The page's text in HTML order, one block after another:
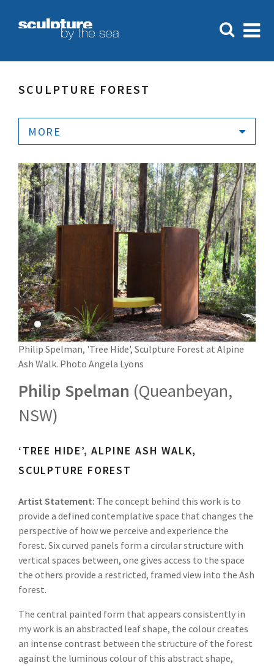
SCULPTURE FOREST
MORE
Philip Spelman, 'Tree Hide', Sculpture Forest at Alpine
Ash Walk. Photo Angela Lyons
Philip Spelman (Queanbeyan,
NSW)
‘TREE HIDE’, ALPINE ASH WALK,
SCULPTURE FOREST
Artist Statement: The concept behind this work is to
provide a defined contemplative space that changes the
perspective of how we perceive and experience the
forest. Six curved panels form a circular structure with
vertical spaces between, one gives access to the space
the others provide a restricted, framed view into the Ash
forest.
The central painted form that appears consistently in
my work is an abstracted leaf shape, the colour creates
an intense contrast between the structure of the forest
against the luminous colour of this abstract shape,